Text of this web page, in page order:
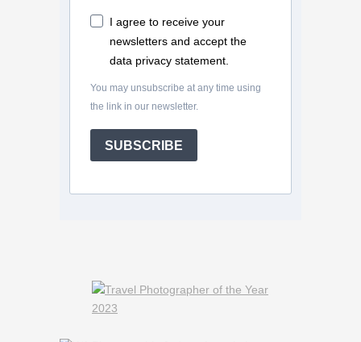
I agree to receive your
newsletters and accept the
data privacy statement.
You may unsubscribe at any time using
the link in our newsletter.
SUBSCRIBE